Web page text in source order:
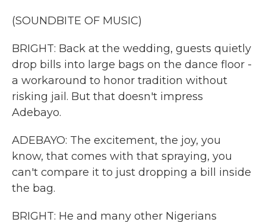
(SOUNDBITE OF MUSIC)
BRIGHT: Back at the wedding, guests quietly
drop bills into large bags on the dance floor -
a workaround to honor tradition without
risking jail. But that doesn't impress
Adebayo.
ADEBAYO: The excitement, the joy, you
know, that comes with that spraying, you
can't compare it to just dropping a bill inside
the bag.
BRIGHT: He and many other Nigerians